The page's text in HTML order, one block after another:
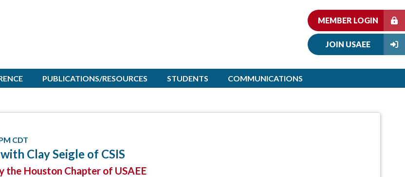
MEMBER LOGIN
JOIN USAEE
PUBLICATIONS/RESOURCES STUDENTS COMMUNICATIONS
CDT
Clay Seigle of CSIS
the Houston Chapter of USAEE